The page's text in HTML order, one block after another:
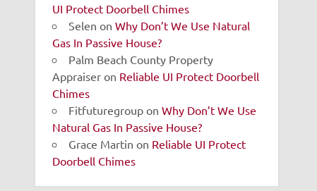
UI Protect Doorbell Chimes
Selen onWhy Don’t We Use Natural
Gas In Passive House?
Palm Beach County Property
Appraiser on Reliable UI Protect Doorbell
Chimes
Fitfuturegroup onWhy Don’t We Use
Natural Gas In Passive House?
Grace Martin on Reliable UI Protect
Doorbell Chimes